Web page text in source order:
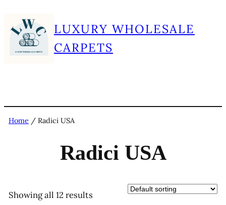
to
content
LUXURY WHOLESALE
CARPETS
Home / Radici USA
Radici USA
Showing all 12 results